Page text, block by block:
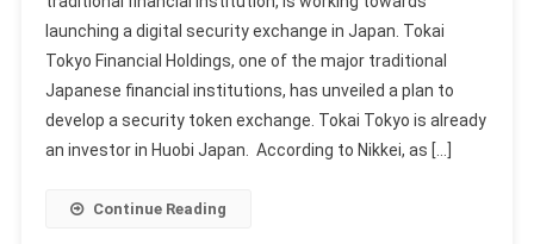
launching a digital security exchange in Japan. Tokai
Tokyo Financial Holdings, one of the major traditional
Japanese financial institutions, has unveiled a plan to
develop a security token exchange. Tokai Tokyo is already
an investor in Huobi Japan. According to Nikkei, as […]
Continue Reading